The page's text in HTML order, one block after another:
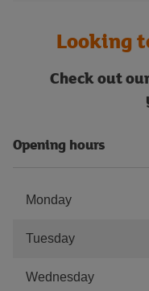
Looking
Check out
Opening hours
Monday
Tuesday
Wednesday